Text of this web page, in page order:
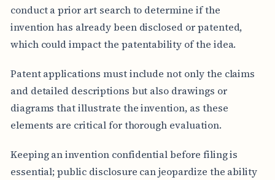
conduct a prior art search to determine if the
invention has already been disclosed or patented,
which could impact the patentability of the idea.
Patent applications must include not only the claims
and detailed descriptions but also drawings or
diagrams that illustrate the invention, as these
elements are critical for thorough evaluation.
Keeping an invention confidential before filing is
essential; public disclosure can jeopardize the ability